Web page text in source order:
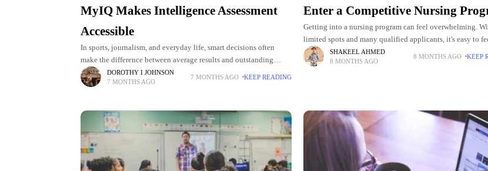
MyIQ Makes Intelligence Assessment
Accessible
In sports, journalism, and everyday life, smart decisions often
make the difference between average results and outstanding
outcomes. Whether it’s an athlete reading the game, a coach
adjusting tactics, or
DOROTHY I JOHNSON
7 MONTHS AGO
7 MONTHS AGO KEEP READING
Enter a Competitive Nursing
Getting into a nursing program can feel overwhelming.
limited spots and many qualified applicants, it's easy to
discouraged. But with the right approach, preparation, and
mindset, you can
SHAKEEL AHMED
8 MONTHS AGO
8 MONTHS AGO KEEP